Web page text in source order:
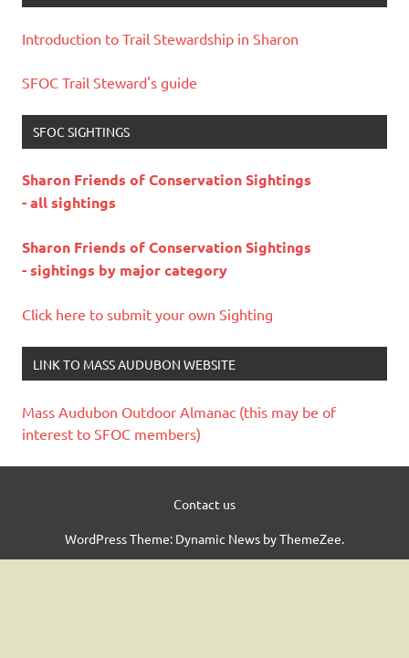
Introduction to Trail Stewardship in Sharon
SFOC Trail Steward's guide
SFOC SIGHTINGS
Sharon Friends of Conservation Sightings
- all sightings
Sharon Friends of Conservation Sightings
- sightings by major category
Click here to submit your own Sighting
LINK TO MASS AUDUBON WEBSITE
Mass Audubon Outdoor Almanac (this may be of
interest to SFOC members)
Contact us
WordPress Theme: Dynamic News by ThemeZee.